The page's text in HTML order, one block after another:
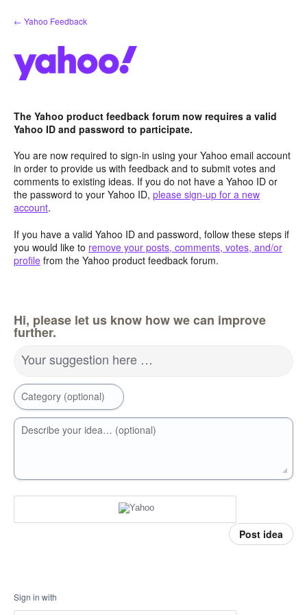
Skip
to
← Yahoo Feedback
The Yahoo product feedback forum now requires a valid
Yahoo ID and password to participate.
You are now required to sign-in using your Yahoo email account
in order to provide us with feedback and to submit votes and
comments to existing ideas. If you do not have a Yahoo ID or
the password to your Yahoo ID, please sign-up for a new
account.
If you have a valid Yahoo ID and password, follow these steps if
you would like to remove your posts, comments, votes, and/or
profile from the Yahoo product feedback forum.
Hi, please let us know how we can improve
further.
Your suggestion here …
Category (optional)
Describe your idea… (optional)
Post idea
Sign in with